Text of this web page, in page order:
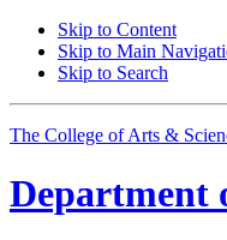
Skip to Content
Skip to Main
Skip to Search
The College of Arts &
Department